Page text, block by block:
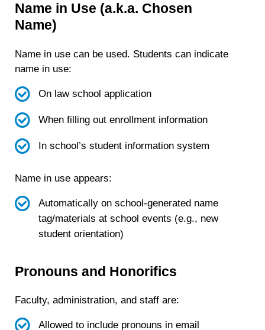
Name in Use (a.k.a. Chosen
Name)
Name in use can be used. Students can indicate
name in use:
On law school application
When filling out enrollment information
In school’s student information system
Name in use appears:
Automatically on school-generated name
tag/materials at school events (e.g., new
student orientation)
Pronouns and Honorifics
Faculty, administration, and staff are:
Allowed to include pronouns in email